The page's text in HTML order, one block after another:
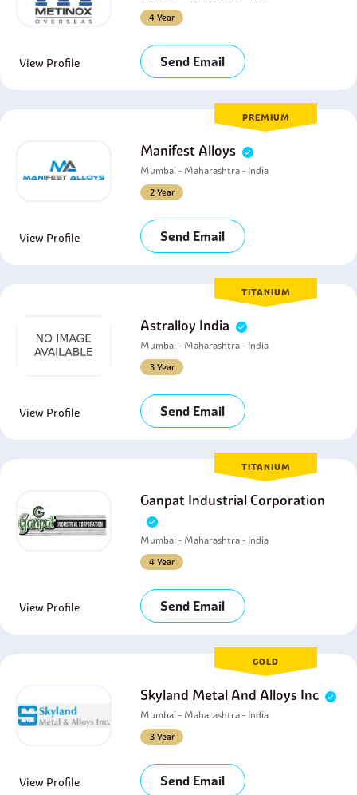
4 Year
View Profile Send Email
PREMIUM
Manifest Alloys
Mumbai - Maharashtra - India
2 Year
View Profile Send Email
TITANIUM
Astralloy India
Mumbai - Maharashtra - India
3 Year
View Profile Send Email
TITANIUM
Ganpat Industrial Corporation
Mumbai - Maharashtra - India
4 Year
View Profile Send Email
GOLD
Skyland Metal And Alloys Inc
Mumbai - Maharashtra - India
3 Year
View Profile Send Email